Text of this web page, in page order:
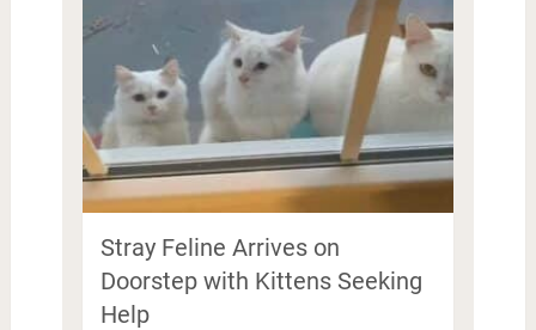
Stray Feline Arrives on
Doorstep with Kittens Seeking
Help